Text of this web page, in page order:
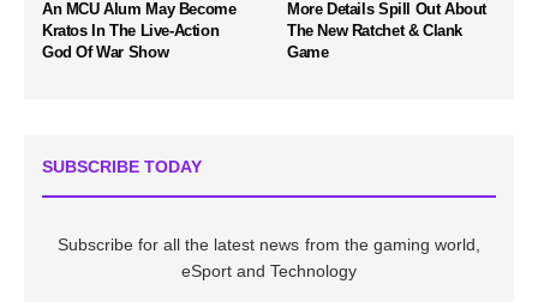
An MCU Alum May Become
Kratos In The Live-Action
God Of War Show
More Details Spill Out About
The New Ratchet & Clank
Game
SUBSCRIBE TODAY
Subscribe for all the latest news from the gaming world,
eSport and Technology